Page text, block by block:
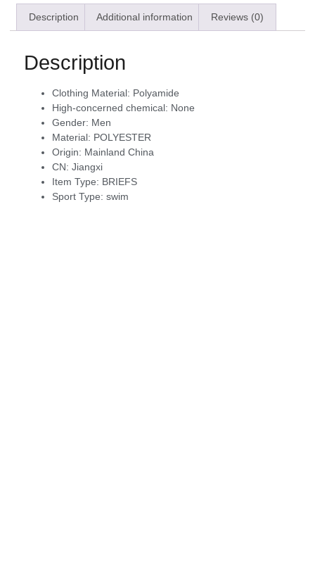
Description Additional information Reviews (0)
Description
Clothing Material: Polyamide
High-concerned chemical: None
Gender: Men
Material: POLYESTER
Origin: Mainland China
CN: Jiangxi
Item Type: BRIEFS
Sport Type: swim